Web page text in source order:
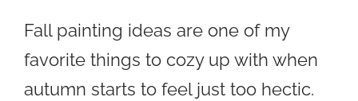
Fall painting ideas are one of my
favorite things to cozy up with when
autumn starts to feel just too hectic.